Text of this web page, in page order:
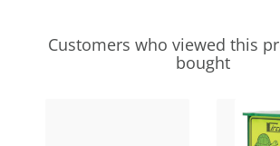
Customers who viewed this
bought